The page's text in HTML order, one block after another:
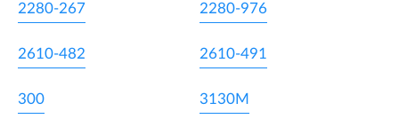
2280-267 2280-976
2610-482 2610-491
300 3130M